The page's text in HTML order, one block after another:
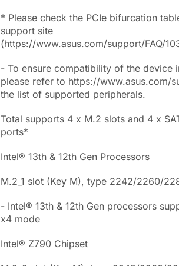
* Please check the PCIe bifurcation
support site
(https://www.asus.com/support/FAQ/
- To ensure compatibility of the device
please refer to https://www.asus.com/
the list of supported peripherals.
Total supports 4 x M.2 slots and 4 x
ports*
Intel® 13th & 12th Gen Processors
M.2_1 slot (Key M), type 2242/2260/
- Intel® 13th & 12th Gen processors
x4 mode
Intel® Z790 Chipset